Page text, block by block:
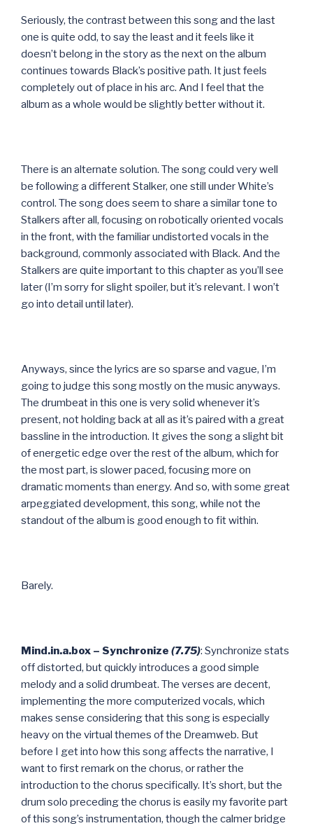
Seriously, the contrast between this song and the last
one is quite odd, to say the least and it feels like it
doesn’t belong in the story as the next on the album
continues towards Black’s positive path. It just feels
completely out of place in his arc. And I feel that the
album as a whole would be slightly better without it.
There is an alternate solution. The song could very well
be following a different Stalker, one still under White’s
control. The song does seem to share a similar tone to
Stalkers after all, focusing on robotically oriented vocals
in the front, with the familiar undistorted vocals in the
background, commonly associated with Black. And the
Stalkers are quite important to this chapter as you’ll see
later (I’m sorry for slight spoiler, but it’s relevant. I won’t
go into detail until later).
Anyways, since the lyrics are so sparse and vague, I’m
going to judge this song mostly on the music anyways.
The drumbeat in this one is very solid whenever it’s
present, not holding back at all as it’s paired with a great
bassline in the introduction. It gives the song a slight bit
of energetic edge over the rest of the album, which for
the most part, is slower paced, focusing more on
dramatic moments than energy. And so, with some great
arpeggiated development, this song, while not the
standout of the album is good enough to fit within.
Barely.
Mind.in.a.box – Synchronize (7.75): Synchronize stats
off distorted, but quickly introduces a good simple
melody and a solid drumbeat. The verses are decent,
implementing the more computerized vocals, which
makes sense considering that this song is especially
heavy on the virtual themes of the Dreamweb. But
before I get into how this song affects the narrative, I
want to first remark on the chorus, or rather the
introduction to the chorus specifically. It’s short, but the
drum solo preceding the chorus is easily my favorite part
of this song’s instrumentation, though the calmer bridge